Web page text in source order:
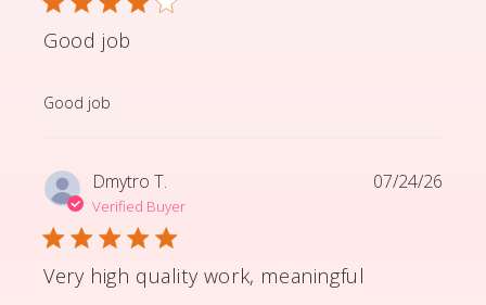
Good job
Good job
read more about review content
Dmytro T.
Verified Buyer
Very high quality work, meaningful
07/24/26